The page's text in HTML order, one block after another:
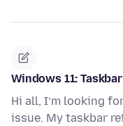
Windows 11:
Hi all, I’m looking
issue. My taskbar